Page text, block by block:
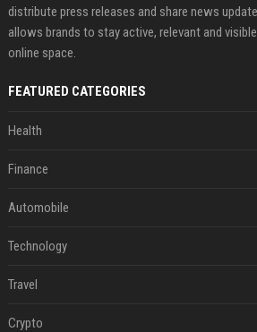
distribute press releases and share news
allows brands to stay active, relevant and
online space.
FEATURED CATEGORIES
Health
Finance
Automobile
Technology
Travel
Crypto